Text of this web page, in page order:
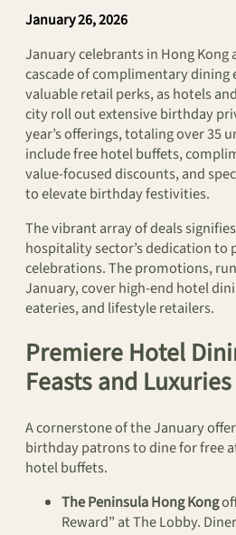
January 26, 2026
January celebrants in Hong Kong
cascade of complimentary dining
valuable retail perks, as hotels
city roll out extensive birthday
year’s offerings, totaling over 35
include free hotel buffets,
value-focused discounts, and
to elevate birthday festivities.
The vibrant array of deals
hospitality sector’s dedication to
celebrations. The promotions,
January, cover high-end hotel
eateries, and lifestyle retailers.
Premiere Hotel
Feasts and Luxuries
A cornerstone of the January
birthday patrons to dine for free
hotel buffets.
The Peninsula Hong Kong
Reward” at The Lobby.